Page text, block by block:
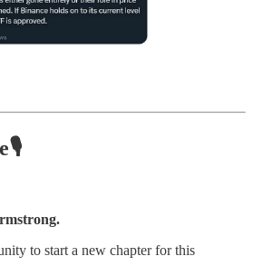
to start a new chapter for this